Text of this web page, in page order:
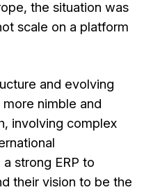
the situation was
scale on a platform
and evolving
nimble and
involving complex
strong ERP to
their vision to be the